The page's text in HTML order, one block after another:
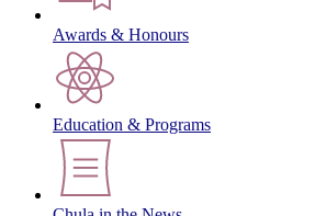
Awards & Honours
Education & Programs